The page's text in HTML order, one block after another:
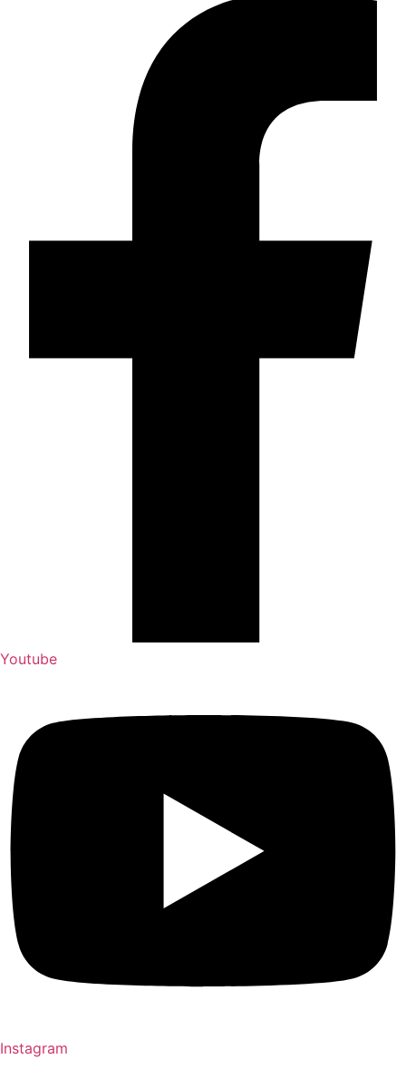
Youtube
Instagram